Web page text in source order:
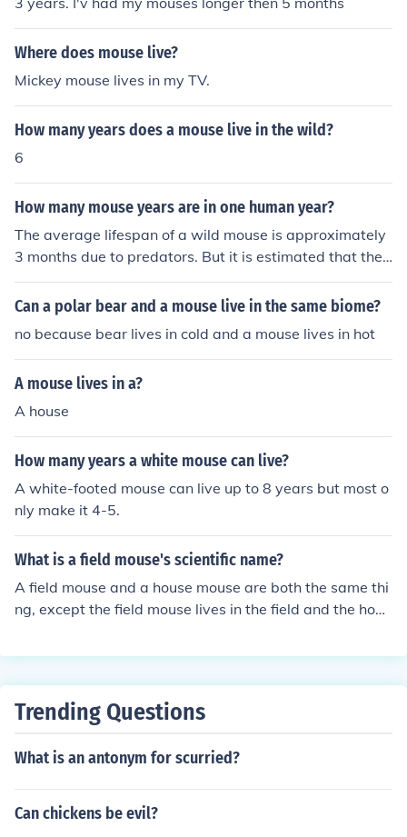
Where does mouse live?
Mickey mouse lives in my TV.
How many years does a mouse live in the wild?
6
How many mouse years are in one human year?
The average lifespan of a wild mouse is approximately
3 months due to predators. But it is estimated that the
average house mouse will live up to 4 years.
Can a polar bear and a mouse live in the same biome?
no because bear lives in cold and a mouse lives in hot
A mouse lives in a?
A house
How many years a white mouse can live?
A white-footed mouse can live up to 8 years but most o
nly make it 4-5.
What is a field mouse's scientific name?
A field mouse and a house mouse are both the same thi
ng, except the field mouse lives in the field and the hous
sculus.
Trending Questions
What is an antonym for scurried?
Can chickens be evil?